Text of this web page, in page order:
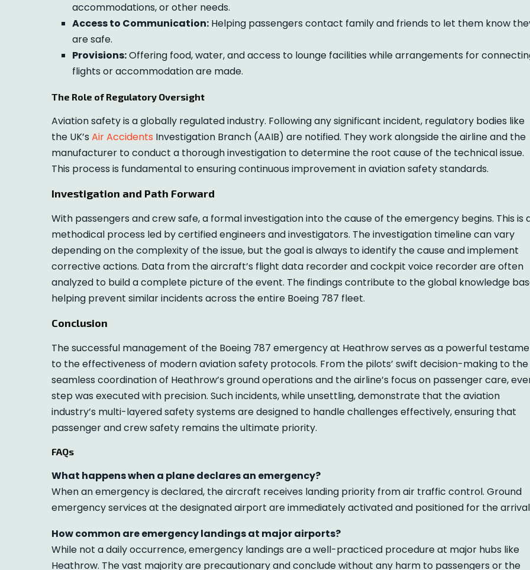
accommodations, or other needs.
Access to Communication: Helping passengers contact family and friends to let them know
are safe.
Provisions:Offering food, water, and access to lounge facilities while arrangements for
flights or accommodation are made.
The Role of Regulatory Oversight
Aviation safety is a globally regulated industry. Following any significant incident, regulatory bodies like
the UK’s Air Accidents Investigation Branch (AAIB) are notified. They work alongside the airline and the
manufacturer to conduct a thorough investigation to determine the root cause of the technical issue.
This process is fundamental to ensuring continuous improvement in aviation safety standards.
Investigation and Path Forward
With passengers and crew safe, a formal investigation into the cause of the emergency begins. This is
methodical process led by certified engineers and investigators. The investigation timeline can vary
depending on the complexity of the issue, but the goal is always to identify the cause and implement
corrective actions. Data from the aircraft’s flight data recorder and cockpit voice recorder are often
analyzed to build a complete picture of the event. The findings contribute to the global knowledge
helping prevent similar incidents across the entire Boeing 787 fleet.
Conclusion
The successful management of the Boeing 787 emergency at Heathrow serves as a powerful
to the effectiveness of modern aviation safety protocols. From the pilots’ swift decision-making to the
seamless coordination of Heathrow’s ground operations and the airline’s focus on passenger care,
step was executed with precision. Such incidents, while unsettling, demonstrate that the aviation
industry’s multi-layered safety systems are designed to handle challenges effectively, ensuring that
passenger and crew safety remains the ultimate priority.
FAQs
What happens when a plane declares an emergency?
When an emergency is declared, the aircraft receives landing priority from air traffic control. Ground
emergency services at the designated airport are immediately activated and positioned for the
How common are emergency landings at major airports?
While not a daily occurrence, emergency landings are a well-practiced procedure at major hubs like
Heathrow. The vast majority are precautionary and conclude without any harm to passengers or the